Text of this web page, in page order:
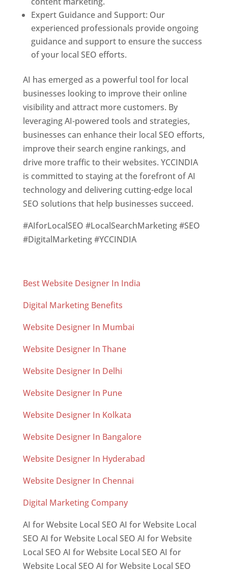
Expert Guidance and Support: Our
experienced professionals provide ongoing
guidance and support to ensure the success
of your local SEO efforts.
AI has emerged as a powerful tool for local
businesses looking to improve their online
visibility and attract more customers. By
leveraging AI-powered tools and strategies,
businesses can enhance their local SEO efforts,
improve their search engine rankings, and
drive more traffic to their websites. YCCINDIA
is committed to staying at the forefront of AI
technology and delivering cutting-edge local
SEO solutions that help businesses succeed.
#AIforLocalSEO #LocalSearchMarketing #SEO
#DigitalMarketing #YCCINDIA
Best Website Designer In India
Digital Marketing Benefits
Website Designer In Mumbai
Website Designer In Thane
Website Designer In Delhi
Website Designer In Pune
Website Designer In Kolkata
Website Designer In Bangalore
Website Designer In Hyderabad
Website Designer In Chennai
Digital Marketing Company
AI for Website Local SEO AI for Website Local
SEO AI for Website Local SEO AI for Website
Local SEO AI for Website Local SEO AI for
Website Local SEO AI for Website Local SEO